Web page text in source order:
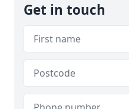
Get in touch